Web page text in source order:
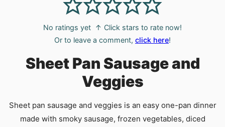
No ratings yet ↑ Click stars to rate now!
Or to leave a comment, click here!
Sheet Pan Sausage and
Veggies
Sheet pan sausage and veggies is an easy one-pan dinner
made with smoky sausage, frozen vegetables, diced